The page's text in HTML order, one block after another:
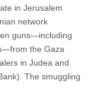
in Jerusalem
network
guns—including
the Gaza
in Judea and
The smuggling